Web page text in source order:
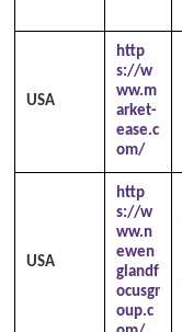
USA
http
s://w
ww.m
arket-
ease.c
om/
USA
http
s://w
ww.n
ewen
glandf
ocusgr
oup.c